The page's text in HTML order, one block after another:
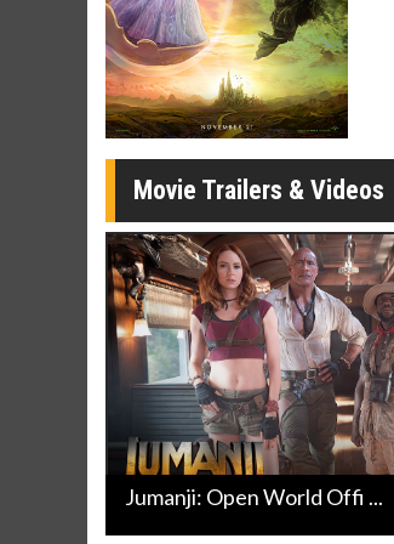
Movie Trailers & Videos
Jumanji: Open World Offi ...
Movie Twosome - Wednesday
Wednesdays are made for Movie
Twosomes!
Click For Details